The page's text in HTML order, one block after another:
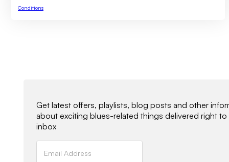
Conditions
Get latest offers, playlists, blog posts and other
about exciting blues-related things delivered right to
inbox